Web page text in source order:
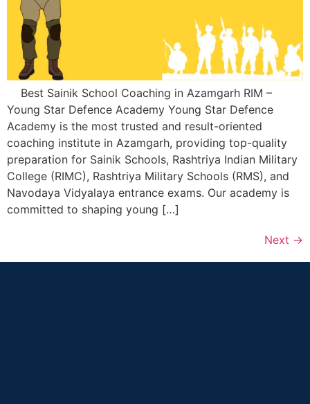
Best Sainik School Coaching in Azamgarh RIM –
Young Star Defence Academy Young Star Defence
Academy is the most trusted and result-oriented
coaching institute in Azamgarh, providing top-quality
preparation for Sainik Schools, Rashtriya Indian Military
College (RIMC), Rashtriya Military Schools (RMS), and
Navodaya Vidyalaya entrance exams. Our academy is
committed to shaping young […]
Next →